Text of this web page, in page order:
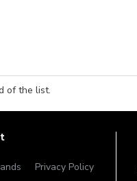
of the list.
Privacy Policy